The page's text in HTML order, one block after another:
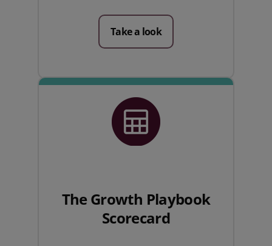
Take a look
The Growth Playbook
Scorecard